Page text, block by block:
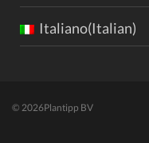
Italiano(Italian)
© 2026Plantipp BV